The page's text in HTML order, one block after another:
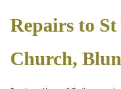
Repairs to
Church,